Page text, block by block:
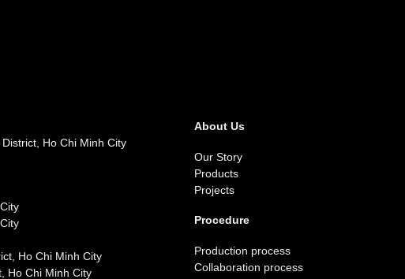
Ho Chi Minh City
Ho Chi Minh City
Ho Chi Minh City
About Us
Our Story
Products
Projects
Procedure
Production process
Collaboration process